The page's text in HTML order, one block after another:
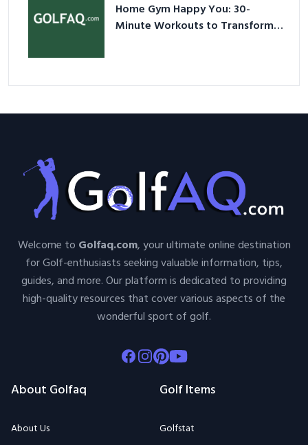
Home Gym Happy You: 30-
Minute Workouts to Transform
Welcome to Golfaq.com, your ultimate online destination
for Golf-enthusiasts seeking valuable information, tips,
guides, and more. Our platform is dedicated to providing
high-quality resources that cover various aspects of the
wonderful sport of golf.
Facebook
Instagram
Pinterest
Youtube
About Golfaq
About Us
Golf Items
Golfstat